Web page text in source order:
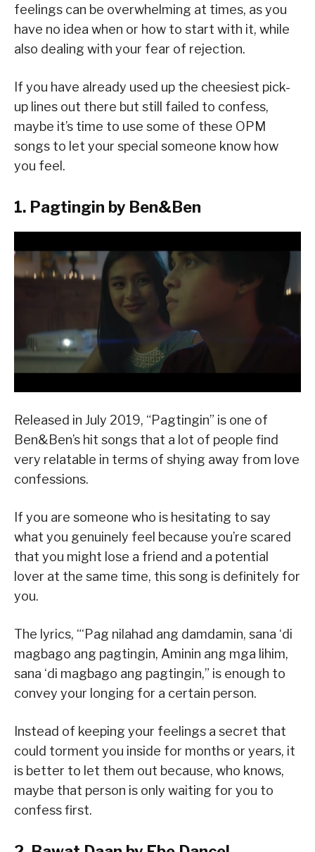
feelings can be overwhelming at times, as you
have no idea when or how to start with it, while
also dealing with your fear of rejection.
If you have already used up the cheesiest pick-
up lines out there but still failed to confess,
maybe it’s time to use some of these OPM
songs to let your special someone know how
you feel.
1. Pagtingin by Ben&Ben
Released in July 2019, “Pagtingin” is one of
Ben&Ben’s hit songs that a lot of people find
very relatable in terms of shying away from love
confessions.
If you are someone who is hesitating to say
what you genuinely feel because you’re scared
that you might lose a friend and a potential
lover at the same time, this song is definitely for
you.
The lyrics, “‘Pag nilahad ang damdamin, sana ‘di
magbago ang pagtingin, Aminin ang mga lihim,
sana ‘di magbago ang pagtingin,” is enough to
convey your longing for a certain person.
Instead of keeping your feelings a secret that
could torment you inside for months or years, it
is better to let them out because, who knows,
maybe that person is only waiting for you to
confess first.